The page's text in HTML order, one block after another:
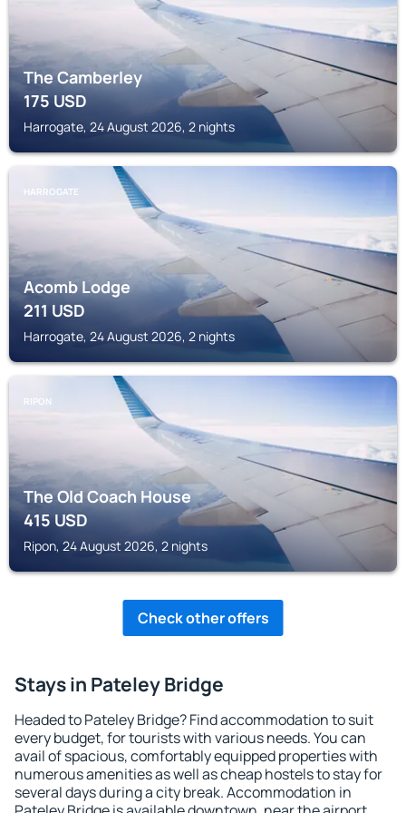
The Camberley
175USD
Harrogate, 24 August 2026, 2 nights
HARROGATE
Acomb Lodge
211USD
Harrogate, 24 August 2026, 2 nights
RIPON
The Old Coach House
415USD
Ripon, 24 August 2026, 2 nights
Check other offers
Stays in Pateley Bridge
Headed to Pateley Bridge? Find accommodation to suit
every budget, for tourists with various needs. You can
avail of spacious, comfortably equipped properties with
numerous amenities as well as cheap hostels to stay for
several days during a city break. Accommodation in